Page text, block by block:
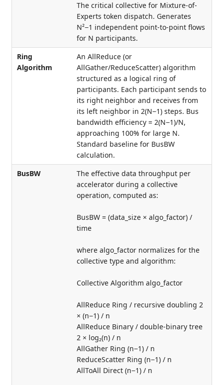
The critical collective for Mixture-of-
Experts token dispatch. Generates
N²−1 independent point-to-point flows
for N participants.
Ring
Algorithm
An AllReduce (or
AllGather/ReduceScatter) algorithm
structured as a logical ring of
participants. Each participant sends to
its right neighbor and receives from
its left neighbor in 2(N−1) steps. Bus
bandwidth efficiency = 2(N−1)/N,
approaching 100% for large N.
Standard baseline for BusBW
calculation.
BusBW
The effective data throughput per
accelerator during a collective
operation, computed as:
BusBW = (data_size × algo_factor) /
time
where algo_factor normalizes for the
collective type and algorithm:
Collective Algorithm algo_factor
AllReduce Ring / recursive doubling 2
× (n−1) / n
AllReduce Binary / double-binary tree
2 × log₂(n) / n
AllGather Ring (n−1) / n
ReduceScatter Ring (n−1) / n
AllToAll Direct (n−1) / n